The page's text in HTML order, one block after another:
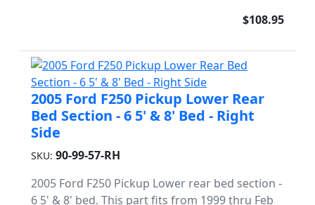
$108.95
2005 Ford F250 Pickup Lower Rear
Bed Section - 6 5' & 8' Bed - Right
Side
SKU: 90-99-57-RH
2005 Ford F250 Pickup Lower rear bed section -
6 5' & 8' bed. This part fits from 1999 thru Feb